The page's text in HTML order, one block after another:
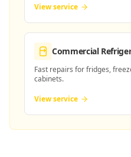
View service
Commercial
Fast repairs for fridges,
cabinets.
View service